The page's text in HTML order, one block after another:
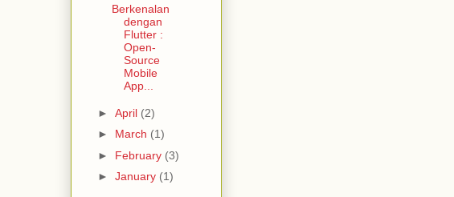
Berkenalan
dengan
Flutter :
Open-
Source
Mobile
App...
► April (2)
► March (1)
► February (3)
► January (1)